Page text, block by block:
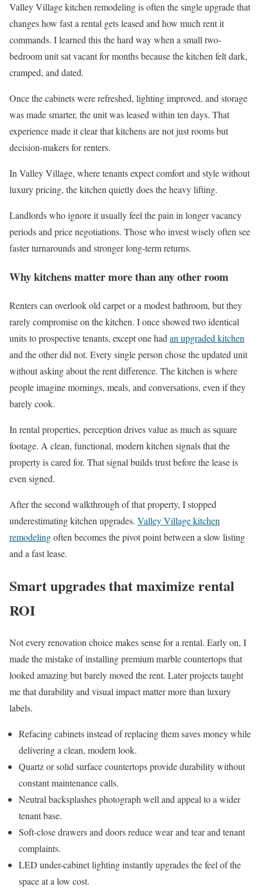
Valley Village kitchen remodeling is often the single upgrade that
changes how fast a rental gets leased and how much rent it
commands. I learned this the hard way when a small two-
bedroom unit sat vacant for months because the kitchen felt dark,
cramped, and dated.
Once the cabinets were refreshed, lighting improved, and storage
was made smarter, the unit was leased within ten days. That
experience made it clear that kitchens are not just rooms but
decision-makers for renters.
In Valley Village, where tenants expect comfort and style without
luxury pricing, the kitchen quietly does the heavy lifting.
Landlords who ignore it usually feel the pain in longer vacancy
periods and price negotiations. Those who invest wisely often see
faster turnarounds and stronger long-term returns.
Why kitchens matter more than any other room
Renters can overlook old carpet or a modest bathroom, but they
rarely compromise on the kitchen. I once showed two identical
units to prospective tenants, except one had an upgraded kitchen
and the other did not. Every single person chose the updated unit
without asking about the rent difference. The kitchen is where
people imagine mornings, meals, and conversations, even if they
barely cook.
In rental properties, perception drives value as much as square
footage. A clean, functional, modern kitchen signals that the
property is cared for. That signal builds trust before the lease is
even signed.
After the second walkthrough of that property, I stopped
underestimating kitchen upgrades. Valley Village kitchen
remodelingoften becomes the pivot point between a slow listing
and a fast lease.
Smart upgrades that maximize rental
ROI
Not every renovation choice makes sense for a rental. Early on, I
made the mistake of installing premium marble countertops that
looked amazing but barely moved the rent. Later projects taught
me that durability and visual impact matter more than luxury
labels.
Refacing cabinets instead of replacing them saves money while
delivering a clean, modern look.
Quartz or solid surface countertops provide durability without
constant maintenance calls.
Neutral backsplashes photograph well and appeal to a wider
tenant base.
Soft-close drawers and doors reduce wear and tear and tenant
complaints.
LED under-cabinet lighting instantly upgrades the feel of the
space at a low cost.